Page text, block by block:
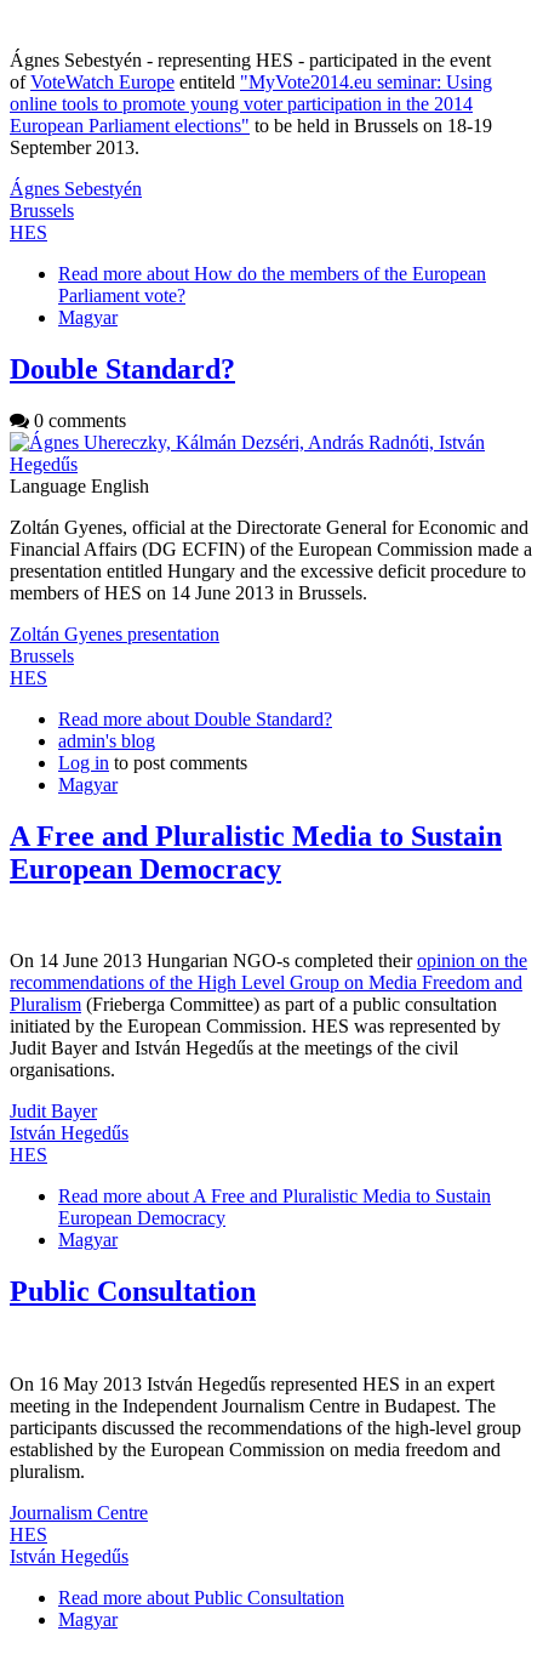
Ágnes Sebestyén - representing HES - participated in the event
ofVoteWatch Europe entiteld "MyVote2014.eu seminar: Using
online tools to promote young voter participation in the 2014
European Parliament elections" to be held in Brussels on 18-19
September 2013.
Ágnes Sebestyén
Brussels
HES
Read more about How do the members of the European
Parliament vote?
Magyar
Double Standard?
0 comments
Language English
Zoltán Gyenes, official at the Directorate General for Economic and
Financial Affairs (DG ECFIN) of the European Commission made a
presentation entitled Hungary and the excessive deficit procedure to
members of HES on 14 June 2013 in Brussels.
Zoltán Gyenes presentation
Brussels
HES
Read more about Double Standard?
admin's blog
Log in to post comments
Magyar
A Free and Pluralistic Media to Sustain
European Democracy
On 14 June 2013 Hungarian NGO-s completed theiropinion on the
recommendations of the High Level Group on Media Freedom and
Pluralism (Frieberga Committee) as part of a public consultation
initiated by the European Commission. HES was represented by
Judit Bayer and István Hegedűs at the meetings of the civil
organisations.
Judit Bayer
István Hegedűs
HES
Read more about A Free and Pluralistic Media to Sustain
European Democracy
Magyar
Public Consultation
On 16 May 2013 István Hegedűs represented HES in an expert
meeting in the Independent Journalism Centre in Budapest. The
participants discussed the recommendations of the high-level group
established by the European Commission on media freedom and
pluralism.
Journalism Centre
HES
István Hegedűs
Read more about Public Consultation
Magyar